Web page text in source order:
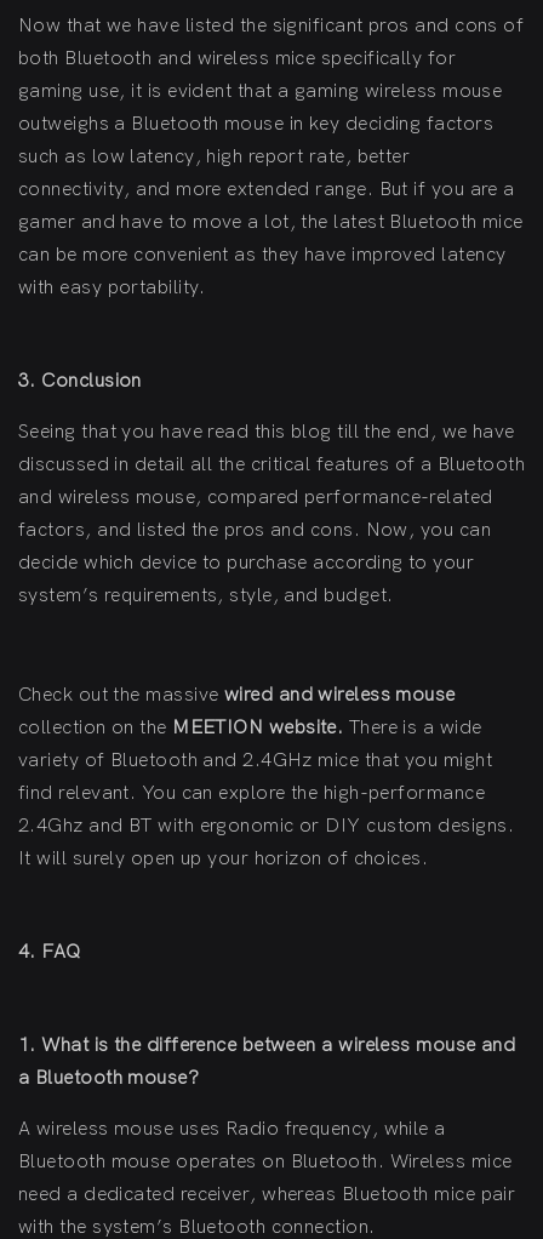
Now that we have listed the significant pros and cons of
both Bluetooth and wireless mice specifically for
gaming use, it is evident that a gaming wireless mouse
outweighs a Bluetooth mouse in key deciding factors
such as low latency, high report rate, better
connectivity, and more extended range. But if you are a
gamer and have to move a lot, the latest Bluetooth mice
can be more convenient as they have improved latency
with easy portability.
3. Conclusion
Seeing that you have read this blog till the end, we have
discussed in detail all the critical features of a Bluetooth
and wireless mouse, compared performance-related
factors, and listed the pros and cons. Now, you can
decide which device to purchase according to your
system’s requirements, style, and budget.
Check out the massive wired and wireless mouse
collection on the MEETION website. There is a wide
variety of Bluetooth and 2.4GHz mice that you might
find relevant. You can explore the high-performance
2.4Ghz and BT with ergonomic or DIY custom designs.
It will surely open up your horizon of choices.
4. FAQ
1. What is the difference between a wireless mouse and
a Bluetooth mouse?
A wireless mouse uses Radio frequency, while a
Bluetooth mouse operates on Bluetooth. Wireless mice
need a dedicated receiver, whereas Bluetooth mice pair
with the system’s Bluetooth connection.